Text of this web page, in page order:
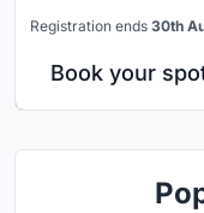
Registration ends 30th
Book your